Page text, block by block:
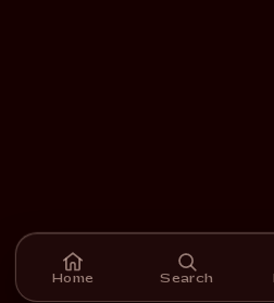
Home Search